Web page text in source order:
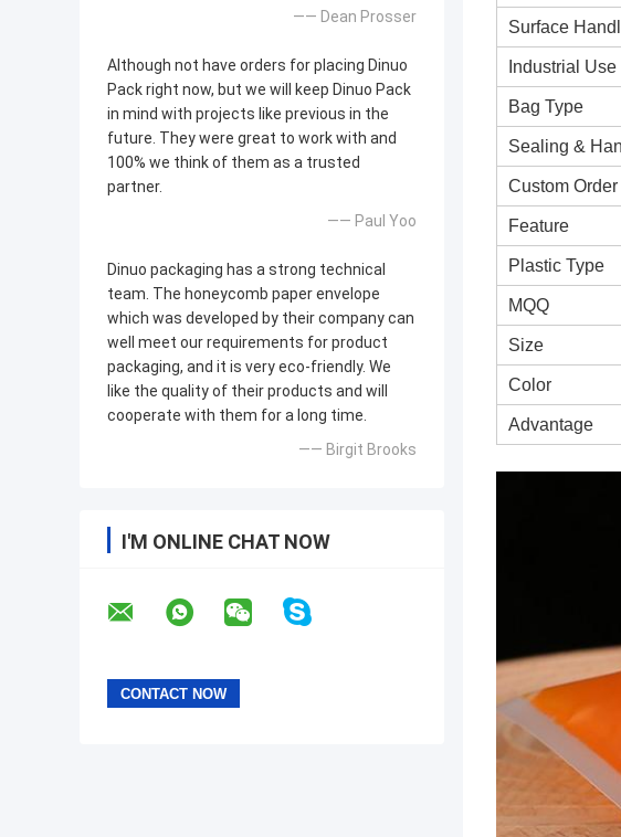
—— Dean Prosser
Although not have orders for placing Dinuo
Pack right now, but we will keep Dinuo Pack
in mind with projects like previous in the
future. They were great to work with and
100% we think of them as a trusted
partner.
—— Paul Yoo
Dinuo packaging has a strong technical
team. The honeycomb paper envelope
which was developed by their company can
well meet our requirements for product
packaging, and it is very eco-friendly. We
like the quality of their products and will
cooperate with them for a long time.
—— Birgit Brooks
I'M ONLINE CHAT NOW
Surface
Industrial Use
Bag Type
Sealing &
Custom Order
Feature
Plastic Type
MQQ
Size
Color
Advantage